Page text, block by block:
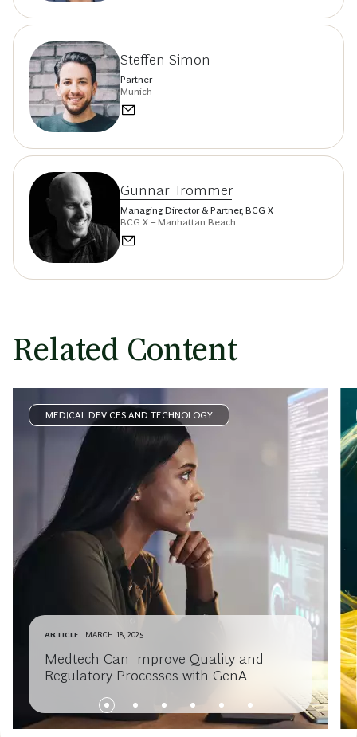
Steffen Simon
Partner
Munich
Gunnar Trommer
Managing Director & Partner, BCG X
BCG X – Manhattan Beach
Related Content
MEDICAL DEVICES AND TECHNOLOGY
ARTICLE MARCH 18, 2025
Medtech Can Improve Quality and
Regulatory Processes with GenAI